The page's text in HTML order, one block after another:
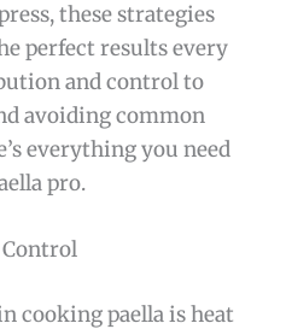
these strategies
perfect results every
and control to
avoiding common
everything you need
pro.
cooking paella is heat